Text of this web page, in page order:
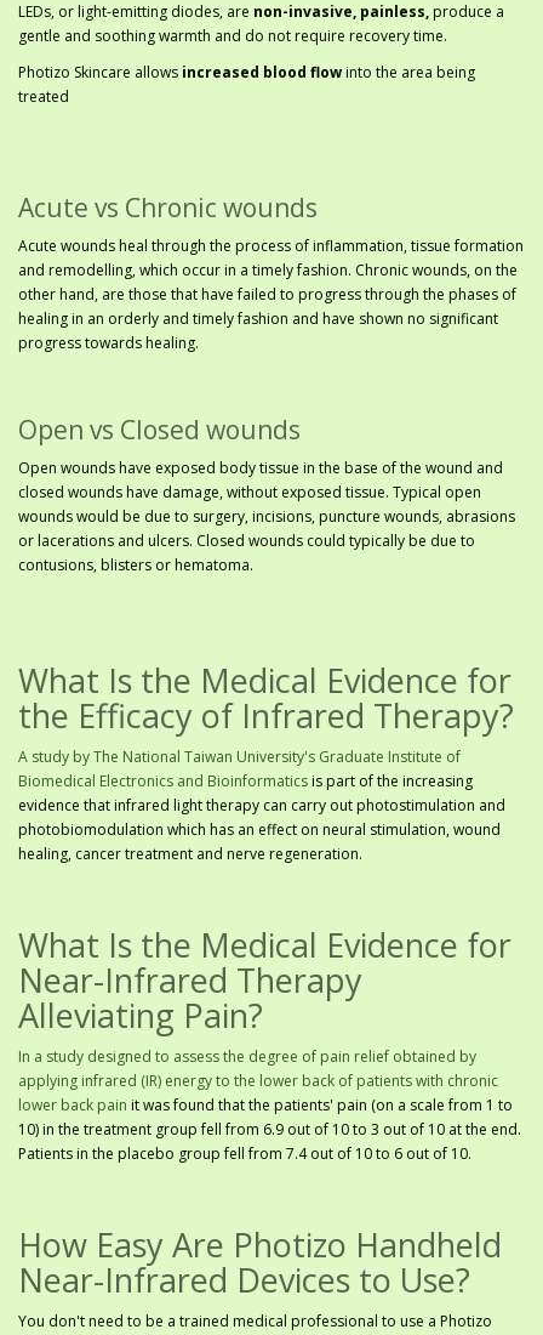
LEDs, or light-emitting diodes, are non-invasive, painless,produce a
gentle and soothing warmth and do not require recovery time.
Photizo Skincare allows increased blood flowinto the area being
treated
Acute vs Chronic wounds
Acute wounds heal through the process of inflammation, tissue formation
and remodelling, which occur in a timely fashion. Chronic wounds, on the
other hand, are those that have failed to progress through the phases of
healing in an orderly and timely fashion and have shown no significant
progress towards healing.
Open vs Closed wounds
Open wounds have exposed body tissue in the base of the wound and
closed wounds have damage, without exposed tissue. Typical open
wounds would be due to surgery, incisions, puncture wounds, abrasions
or lacerations and ulcers. Closed wounds could typically be due to
contusions, blisters or hematoma.
What Is the Medical Evidence for
the Efficacy of Infrared Therapy?
A study by The National Taiwan University's Graduate Institute of
Biomedical Electronics and Bioinformaticsis part of the increasing
evidence that infrared light therapy can carry out photostimulation and
photobiomodulation which has an effect on neural stimulation, wound
healing, cancer treatment and nerve regeneration.
What Is the Medical Evidence for
Near-Infrared Therapy
Alleviating Pain?
In a study designed to assess the degree of pain relief obtained by
applying infrared (IR) energy to the lower back of patients with chronic
lower back pain it was found that the patients' pain (on a scale from 1 to
10) in the treatment group fell from 6.9 out of 10 to 3 out of 10 at the end.
Patients in the placebo group fell from 7.4 out of 10 to 6 out of 10.
How Easy Are Photizo Handheld
Near-Infrared Devices to Use?
You don't need to be a trained medical professional to use a Photizo